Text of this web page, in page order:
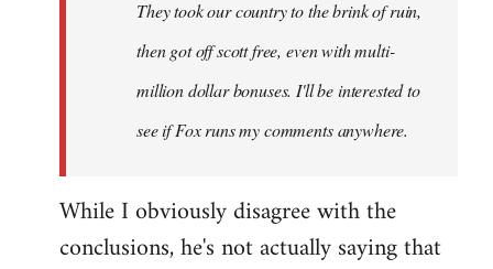
They took our country to the brink of ruin,
then got off scott free, even with multi-
million dollar bonuses. I'll be interested to
see if Fox runs my comments anywhere.
While I obviously disagree with the
conclusions, he's not actually saying that